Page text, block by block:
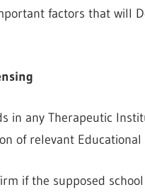
factors that will
in any Therapeutic
of relevant
if the supposed